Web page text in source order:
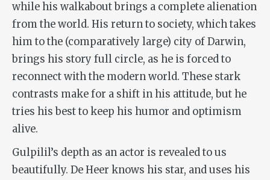
while his walkabout brings a complete alienation
from the world. His return to society, which takes
him to the (comparatively large) city of Darwin,
brings his story full circle, as he is forced to
reconnect with the modern world. These stark
contrasts make for a shift in his attitude, but he
tries his best to keep his humor and optimism
alive.
Gulpilil’s depth as an actor is revealed to us
beautifully. De Heer knows his star, and uses his